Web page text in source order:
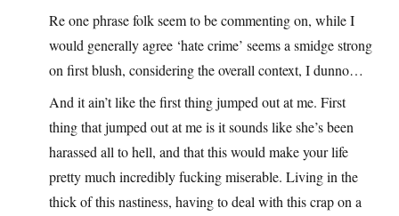
Re one phrase folk seem to be commenting on, while I
would generally agree ‘hate crime’ seems a smidge strong
on first blush, considering the overall context, I dunno…
And it ain’t like the first thing jumped out at me. First
thing that jumped out at me is it sounds like she’s been
harassed all to hell, and that this would make your life
pretty much incredibly fucking miserable. Living in the
thick of this nastiness, having to deal with this crap on a